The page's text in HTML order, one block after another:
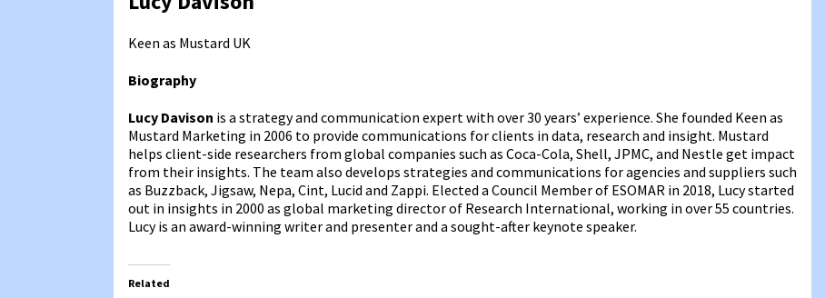
Keen as Mustard UK
Biography
Lucy Davison is a strategy and communication expert with over 30 years’ experience. She founded Keen as
Mustard Marketing in 2006 to provide communications for clients in data, research and insight. Mustard
helps client-side researchers from global companies such as Coca-Cola, Shell, JPMC, and Nestle get impact
from their insights. The team also develops strategies and communications for agencies and suppliers such
as Buzzback, Jigsaw, Nepa, Cint, Lucid and Zappi. Elected a Council Member of ESOMAR in 2018, Lucy started
out in insights in 2000 as global marketing director of Research International, working in over 55 countries.
Lucy is an award-winning writer and presenter and a sought-after keynote speaker.
Related